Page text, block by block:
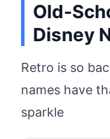
Old-
Disney
Retro is so
names have
sparkle